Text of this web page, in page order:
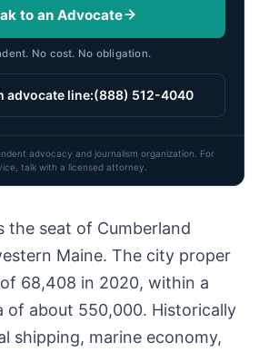
to an Advocate
No cost. No obligation.
advocate line:(888) 512-4040
advocacy and journalism organization. For
talk with a licensed attorney.
the seat of Cumberland
Maine. The city proper
68,408 in 2020, within a
of about 550,000. Historically
shipping, marine economy,